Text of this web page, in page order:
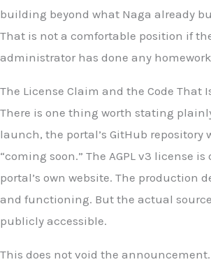
building beyond what Naga already
That is not a comfortable position if the
administrator has done any
The License Claim and the Code That
There is one thing worth stating
launch, the portal’s GitHub repository
“coming soon.” The AGPL v3 license
portal’s own website. The production
and functioning. But the actual
publicly accessible.
This does not void the